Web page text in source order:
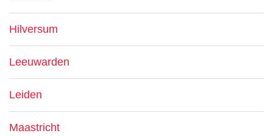
Hilversum
Leeuwarden
Leiden
Maastricht